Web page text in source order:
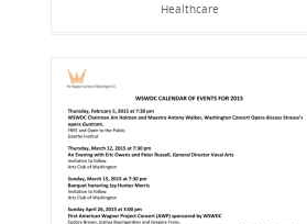
Healthcare